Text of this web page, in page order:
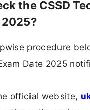
the CSSD
2025?
procedure
Date 2025
official website,